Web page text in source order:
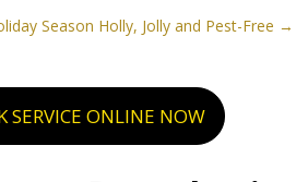
Season Holly, Jolly and Pest-Free
SERVICE ONLINE NOW